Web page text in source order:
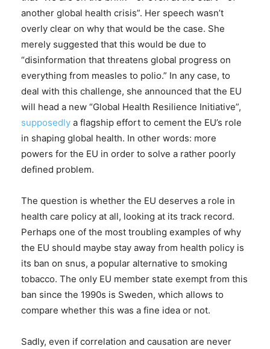
another global health crisis”. Her speech wasn’t
overly clear on why that would be the case. She
merely suggested that this would be due to
“disinformation that threatens global progress on
everything from measles to polio.” In any case, to
deal with this challenge, she announced that the EU
will head a new “Global Health Resilience Initiative”,
supposedly a flagship effort to cement the EU’s role
in shaping global health. In other words: more
powers for the EU in order to solve a rather poorly
defined problem.
The question is whether the EU deserves a role in
health care policy at all, looking at its track record.
Perhaps one of the most troubling examples of why
the EU should maybe stay away from health policy is
its ban on snus, a popular alternative to smoking
tobacco. The only EU member state exempt from this
ban since the 1990s is Sweden, which allows to
compare whether this was a fine idea or not.
Sadly, even if correlation and causation are never